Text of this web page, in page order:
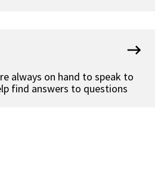
keyboard_backspace
always on hand to speak to
find answers to questions